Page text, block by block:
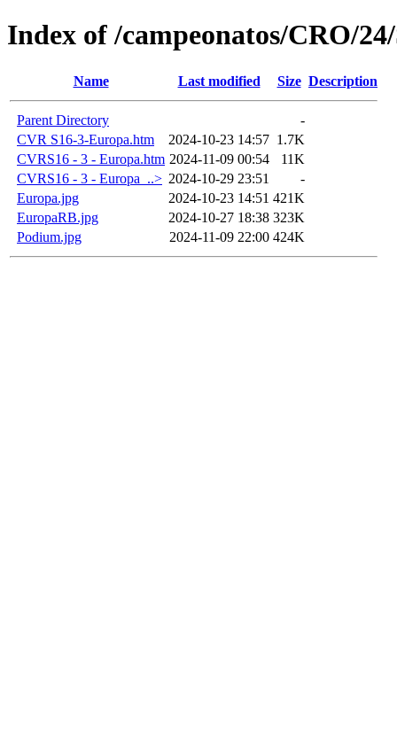
Index of /campeonatos/CRO/
Name Last modified Size Description
Parent Directory
-
CVR S16-3-Europa.htm
2024-10-23 14:57 1.7K
CVRS16 - 3 - Europa.htm 2024-11-09 00:54
11K
CVRS16 - 3 - Europa_..> 2024-10-29 23:51
-
Europa.jpg
2024-10-23 14:51 421K
EuropaRB.jpg
2024-10-27 18:38 323K
Podium.jpg
2024-11-09 22:00 424K